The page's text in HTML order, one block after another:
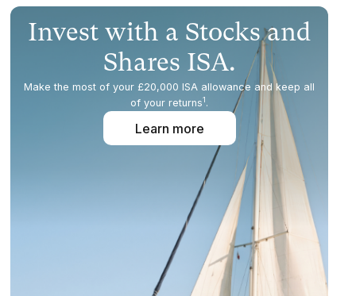
Invest with a Stocks and
Shares ISA.
Make the most of your £20,000 ISA allowance and keep all
of your returns1.
Learn more